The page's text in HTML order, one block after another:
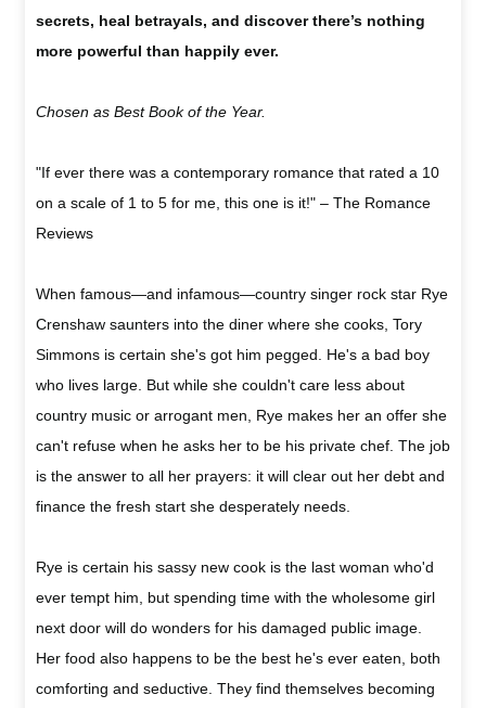
secrets, heal betrayals, and discover there’s nothing
more powerful than happily ever.
Chosen as Best Book of the Year.
"If ever there was a contemporary romance that rated a 10
on a scale of 1 to 5 for me, this one is it!" – The Romance
Reviews
When famous—and infamous—country singer rock star Rye
Crenshaw saunters into the diner where she cooks, Tory
Simmons is certain she's got him pegged. He's a bad boy
who lives large. But while she couldn't care less about
country music or arrogant men, Rye makes her an offer she
can't refuse when he asks her to be his private chef. The job
is the answer to all her prayers: it will clear out her debt and
finance the fresh start she desperately needs.
Rye is certain his sassy new cook is the last woman who'd
ever tempt him, but spending time with the wholesome girl
next door will do wonders for his damaged public image.
Her food also happens to be the best he's ever eaten, both
comforting and seductive. They find themselves becoming